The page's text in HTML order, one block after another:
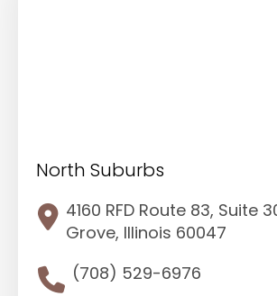
North Suburbs
4160 RFD Route 83, Suite
Grove, Illinois 60047
(708) 529-6976